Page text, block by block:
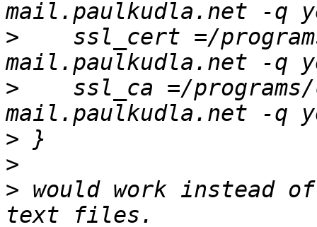
>
ssl_cert =/
>
ssl_ca =/
>
>
> would work instead